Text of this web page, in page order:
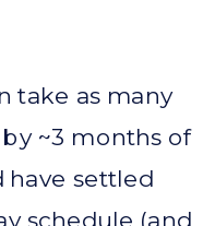
take as many
~3 months of
have settled
schedule (and